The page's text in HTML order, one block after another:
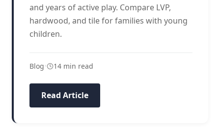
and years of active play. Compare LVP,
hardwood, and tile for families with young
children.
Blog 14 min read
Read Article